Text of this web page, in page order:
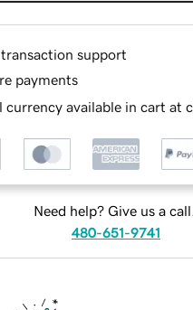
transaction support
payments
currency available in cart at
Need help? Give us a call.
480-651-9741